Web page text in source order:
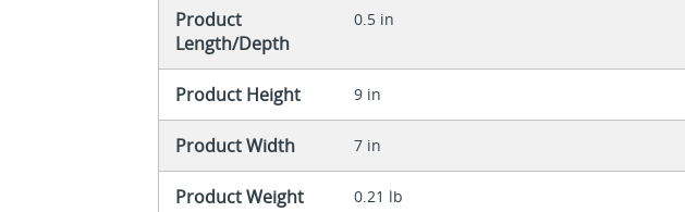
Product
Length/Depth
0.5 in
Product Height 9 in
Product Width 7 in
Product Weight 0.21 lb